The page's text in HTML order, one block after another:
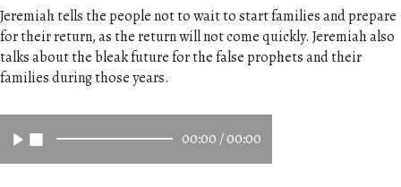
Jeremiah tells the people not to wait to start families and prepare
for their return, as the return will not come quickly. Jeremiah also
talks about the bleak future for the false prophets and their
families during those years.
00:00 /00:00